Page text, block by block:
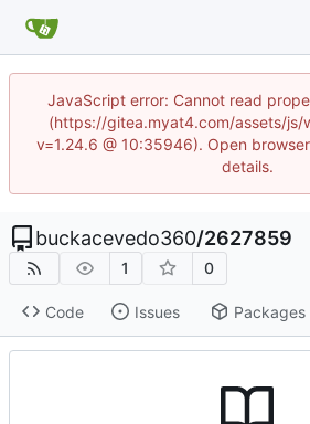
JavaScript error: Cannot read
(https://gitea.myat4.com/assets/js/
v=1.24.6 @ 10:35946). Open
details.
buckacevedo360/2627859
1 0
Code Issues Packages